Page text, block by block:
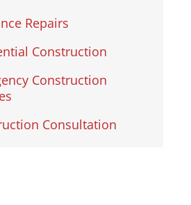
Repairs
Construction
Construction
Consultation